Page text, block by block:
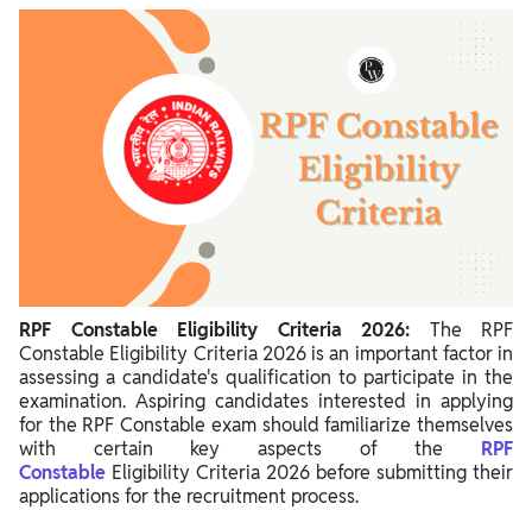
RPF Constable Eligibility Criteria 2026
RPF Constable Eligibility Criteria 2026 Overview
RPF Constable 2026 Age Limit
RPF Constable 2026 Age Relaxation
RPF Constable 2026 Educational Qualification
RPF Constable Physical Eligibility
RPF Constable 2026 Nationality
RPF Constable 2026 Experience
RPF Constable Number of Attempts
RPF Constable Eligibility Criteria 2026: The RPF
Constable Eligibility Criteria 2026 is an important factor in
assessing a candidate's qualification to participate in the
examination. Aspiring candidates interested in applying
for the RPF Constable exam should familiarize themselves
with certain key aspects of the RPF
Constable Eligibility Criteria 2026 before submitting their
applications for the recruitment process.